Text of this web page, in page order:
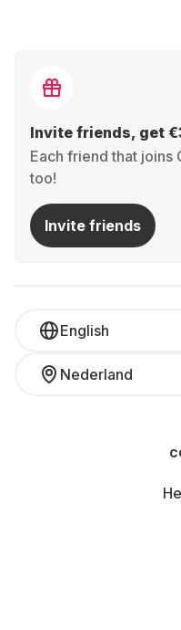
Invite friends, get
Each friend that joins
too!
Invite friends
English
Nederland